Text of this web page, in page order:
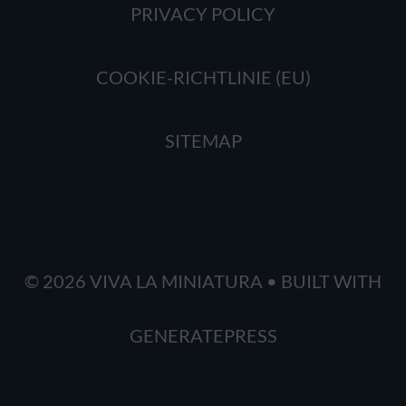
PRIVACY POLICY
COOKIE-RICHTLINIE (EU)
SITEMAP
© 2026 VIVA LA MINIATURA • BUILT WITH
GENERATEPRESS